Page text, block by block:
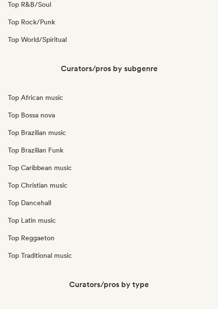
Top R&B/Soul
Top Rock/Punk
Top World/Spiritual
Curators/pros by subgenre
Top African music
Top Bossa nova
Top Brazilian music
Top Brazilian Funk
Top Caribbean music
Top Christian music
Top Dancehall
Top Latin music
Top Reggaeton
Top Traditional music
Curators/pros by type